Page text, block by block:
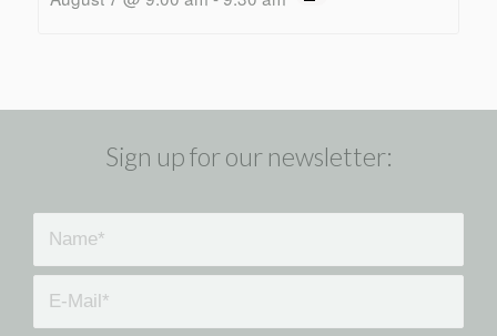
Sign up for our newsletter: